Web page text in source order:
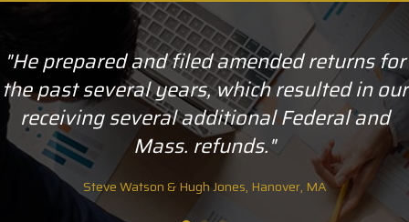
"He prepared and filed amended returns for
the past several years, which resulted in our
receiving several additional Federal and
Mass. refunds."
Steve Watson & Hugh Jones, Hanover, MA